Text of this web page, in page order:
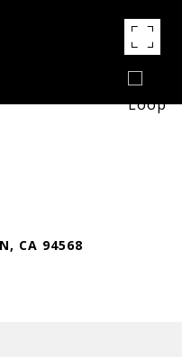
CA 94568